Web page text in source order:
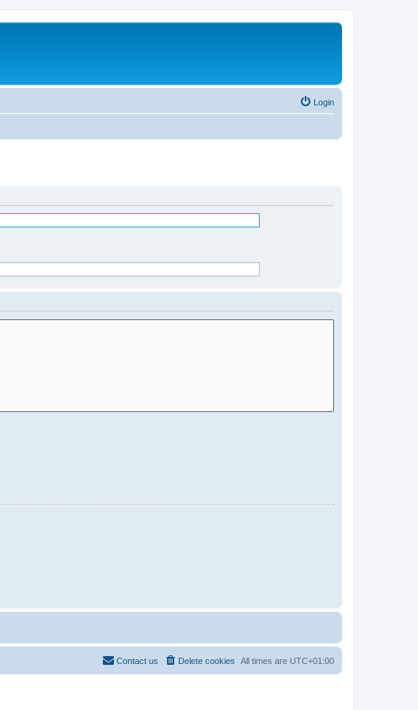
Login
All times are UTC+01:00
Delete cookies
Contact us